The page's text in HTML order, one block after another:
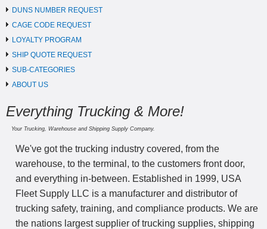
DUNS NUMBER REQUEST
CAGE CODE REQUEST
LOYALTY PROGRAM
SHIP QUOTE REQUEST
SUB-CATEGORIES
ABOUT US
Everything Trucking & More!
Your Trucking, Warehouse and Shipping Supply Company.
We've got the trucking industry covered, from the
warehouse, to the terminal, to the customers front door,
and everything in-between. Established in 1999, USA
Fleet Supply LLC is a manufacturer and distributor of
trucking safety, training, and compliance products. We are
the nations largest supplier of trucking supplies, shipping